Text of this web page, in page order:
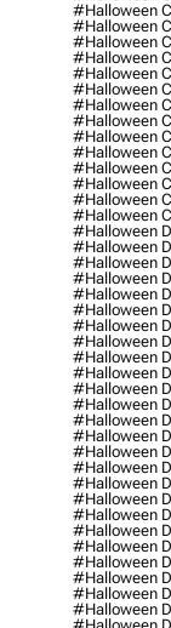
#halloween
#halloween
#halloween
#halloween
#halloween
#halloween
#halloween
#halloween
#halloween
#halloween
#halloween
#halloween
#halloween
#halloween
#halloween
#halloween
#halloween
#halloween
#halloween
#halloween
#halloween
#halloween
#halloween
#halloween
#halloween
#halloween
#halloween
#halloween
#halloween
#halloween
#halloween
#halloween
#halloween
#halloween
#halloween
#halloween
#halloween
#halloween
#halloween